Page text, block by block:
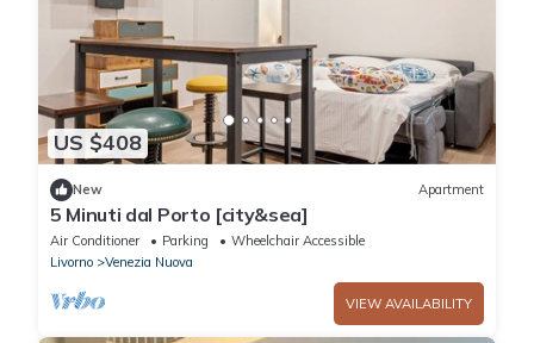
US $408
New Apartment
5 Minuti dal Porto [city&sea]
Air Conditioner Parking
Wheelchair Accessible
Livorno
Venezia Nuova
VIEW AVAILABILITY